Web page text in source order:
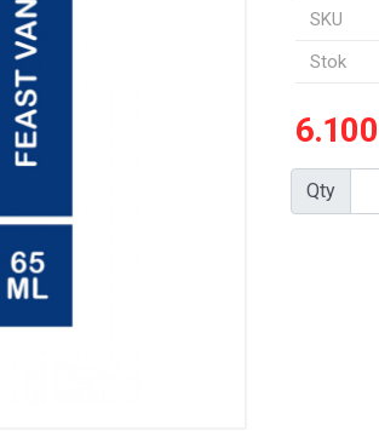
SKU
Stok
6.100
Qty